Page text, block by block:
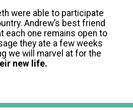
were able to participate
Andrew’s best friend
each one remains open to
they ate a few weeks
we will marvel at for the
new life.